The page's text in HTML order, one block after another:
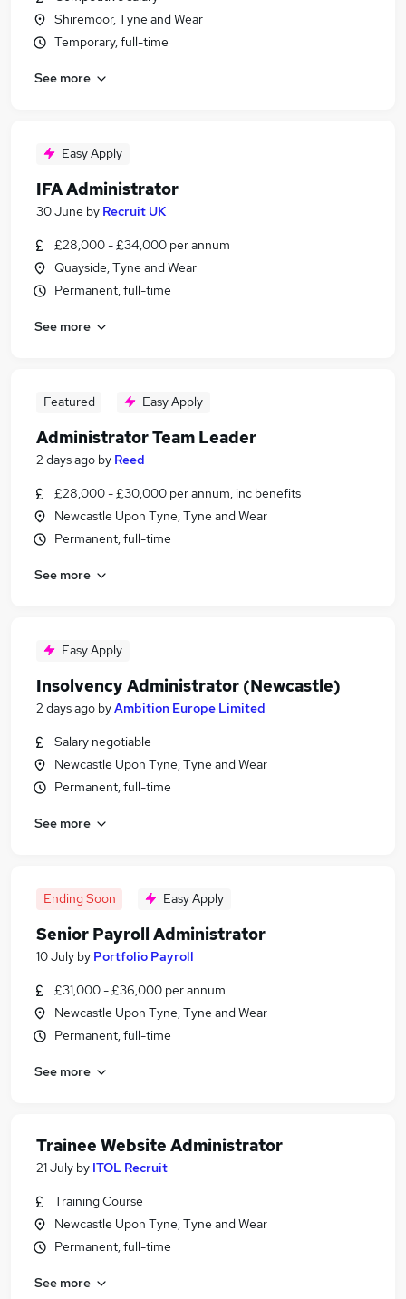
Shiremoor, Tyne and Wear
Temporary, full-time
See more
Easy Apply
IFA Administrator
30 June by Recruit UK
£28,000 - £34,000 per annum
Quayside, Tyne and Wear
Permanent, full-time
See more
Featured Easy Apply
Administrator Team Leader
2 days ago by Reed
£28,000 - £30,000 per annum, inc benefits
Newcastle Upon Tyne, Tyne and Wear
Permanent, full-time
See more
Easy Apply
Insolvency Administrator (Newcastle)
2 days ago byAmbition Europe Limited
Salary negotiable
Newcastle Upon Tyne, Tyne and Wear
Permanent, full-time
See more
Ending Soon Easy Apply
Senior Payroll Administrator
10 July by Portfolio Payroll
£31,000 - £36,000 per annum
Newcastle Upon Tyne, Tyne and Wear
Permanent, full-time
See more
Trainee Website Administrator
21 July by ITOL Recruit
Training Course
Newcastle Upon Tyne, Tyne and Wear
Permanent, full-time
See more